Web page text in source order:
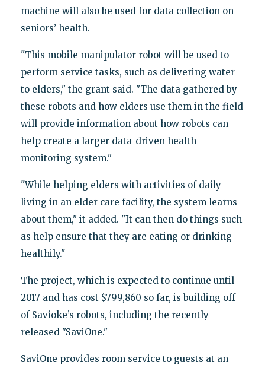
machine will also be used for data collection on
seniors’ health.
"This mobile manipulator robot will be used to
perform service tasks, such as delivering water
to elders," the grant said. "The data gathered by
these robots and how elders use them in the field
will provide information about how robots can
help create a larger data-driven health
monitoring system."
"While helping elders with activities of daily
living in an elder care facility, the system learns
about them," it added. "It can then do things such
as help ensure that they are eating or drinking
healthily."
The project, which is expected to continue until
2017 and has cost $799,860 so far, is building off
of Savioke’s robots, including the recently
released "SaviOne."
SaviOne provides room service to guests at an